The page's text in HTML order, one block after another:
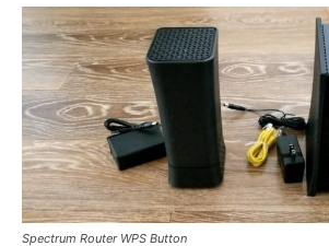
Spectrum Router WPS Button